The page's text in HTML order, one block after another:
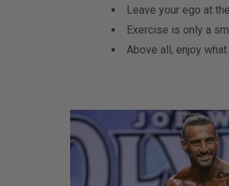
Leave your ego at
Exercise is only a
Above all, enjoy